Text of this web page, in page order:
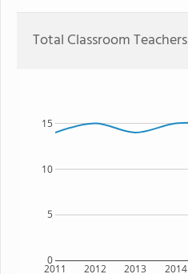
Total Classroom Teachers
2011 2012 2013 2014
0
5
10
15